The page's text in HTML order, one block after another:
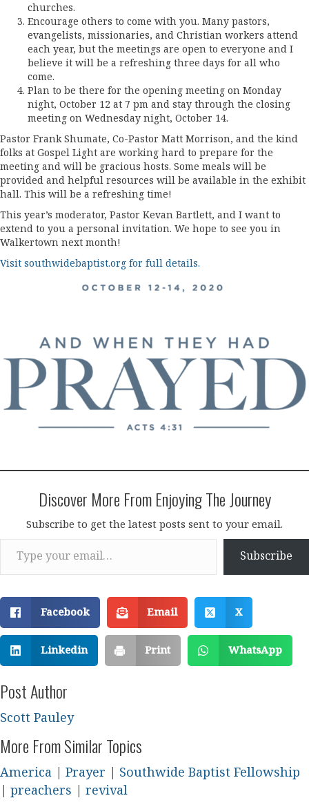
churches.
Encourage others to come with you. Many pastors,
evangelists, missionaries, and Christian workers attend
each year, but the meetings are open to everyone and I
believe it will be a refreshing three days for all who
come.
Plan to be there for the opening meeting on Monday
night, October 12 at 7 pm and stay through the closing
meeting on Wednesday night, October 14.
Pastor Frank Shumate, Co-Pastor Matt Morrison, and the kind
folks at Gospel Light are working hard to prepare for the
meeting and will be gracious hosts. Some meals will be
provided and helpful resources will be available in the exhibit
hall. This will be a refreshing time!
This year’s moderator, Pastor Kevan Bartlett, and I want to
extend to you a personal invitation. We hope to see you in
Walkertown next month!
Visit southwidebaptist.org for full details.
Discover More From Enjoying The Journey
Subscribe to get the latest posts sent to your email.
Type your email…
Subscribe
Facebook Email X
Linkedin Print WhatsApp
Post Author
Scott Pauley
More From Similar Topics
America Prayer
Southwide Baptist Fellowship
preachers revival